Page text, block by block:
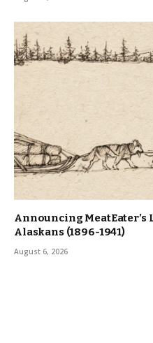
Announcing MeatEater’s
Alaskans (1896-1941)
August 6, 2026